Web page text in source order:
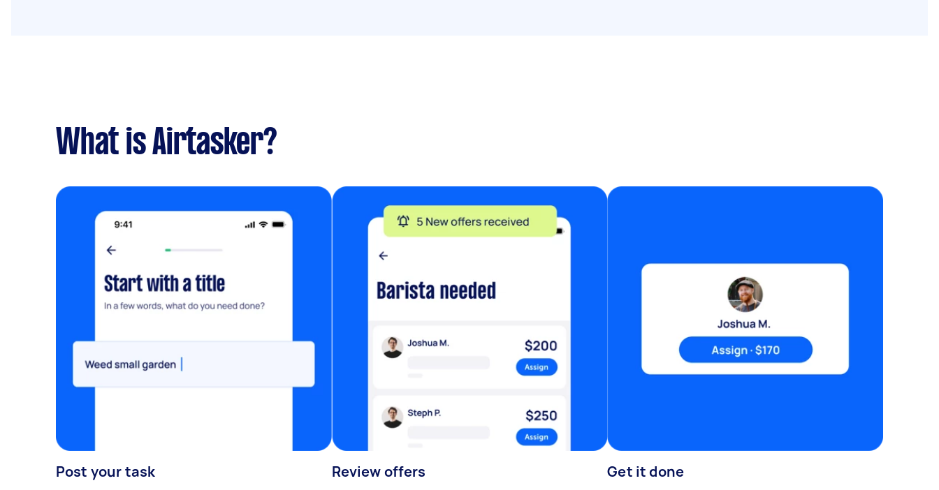
What is Airtasker?
Post your task Review offers Get it done